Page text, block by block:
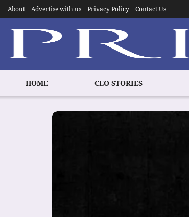
About Advertise with us Privacy Policy Contact Us
HOME CEO STORIES